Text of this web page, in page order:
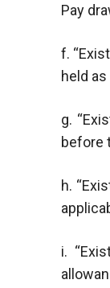
Pay
f.
held
g.
before
h.
i.